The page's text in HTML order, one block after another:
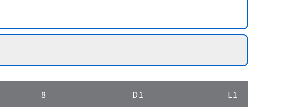
8 D1 L1